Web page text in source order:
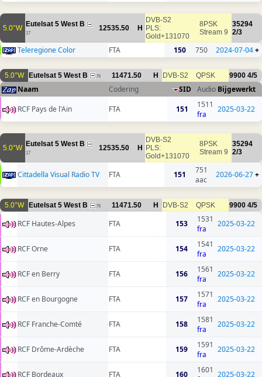
5.0°W Eutelsat 5 West B
17
12535.50 H
DVB-S2
PLS:
Gold+131070
8PSK
Stream 9
35294
2/3
Teleregione Color FTA 150 750 2024-07-04+
5.0°W Eutelsat 5 West B 76 11471.50 H DVB-S2 QPSK 9900 4/5
Naam Codering SID Audio Bijgewerkt
RCF Pays de l'Ain
FTA 151
1511
fra
2025-03-22
5.0°W Eutelsat 5 West B
17
12535.50 H
DVB-S2
PLS:
Gold+131070
8PSK
Stream 9
35294
2/3
Cittadella Visual Radio TV FTA 151
751
aac
2026-06-27+
5.0°W Eutelsat 5 West B 76 11471.50 H DVB-S2 QPSK 9900 4/5
RCF Hautes-Alpes FTA 153
1531
fra
2025-03-22
RCF Orne FTA 154
1541
fra
2025-03-22
RCF en Berry FTA 156
1561
fra
2025-03-22
RCF en Bourgogne FTA 157
1571
fra
2025-03-22
RCF Franche-Comté FTA 158
1581
fra
2025-03-22
RCF Drôme-Ardèche FTA 159
1591
fra
2025-03-22
RCF Bordeaux FTA 160
1601 2025-03-22